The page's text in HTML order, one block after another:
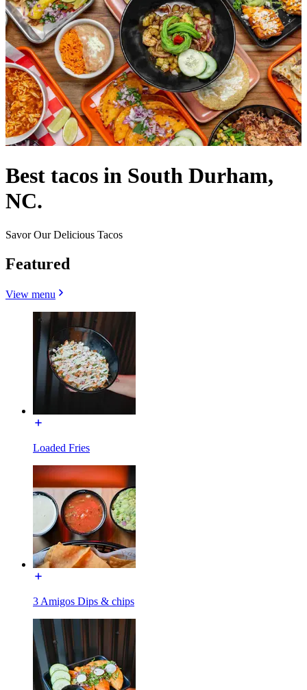
Best tacos in South Durham,
NC.
Savor Our Delicious Tacos
Featured
View menu
Loaded Fries
3 Amigos Dips & chips